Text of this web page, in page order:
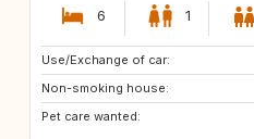
6 1
Use/Exchange of car:
Non-smoking house:
Pet care wanted:
US
US
US